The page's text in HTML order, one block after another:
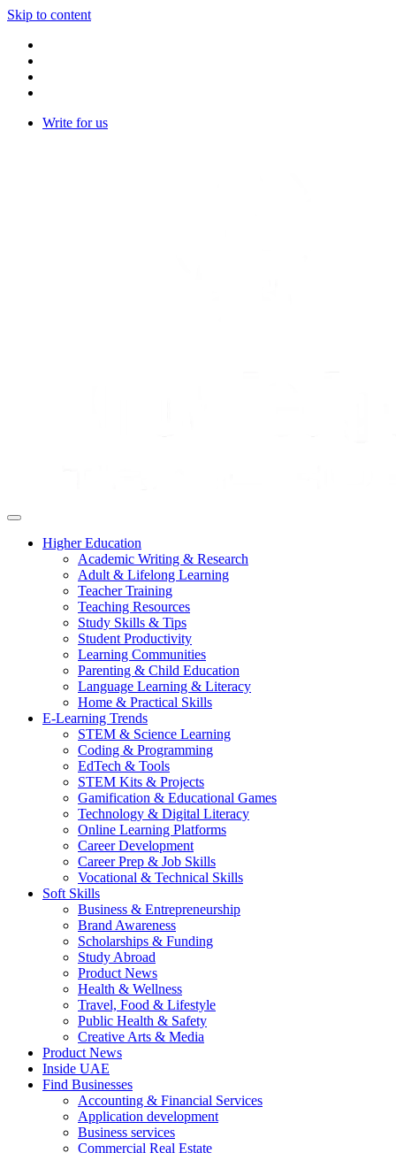
Skip to content
Write for us
Higher Education
Academic Writing & Research
Adult & Lifelong Learning
Teacher Training
Teaching Resources
Study Skills & Tips
Student Productivity
Learning Communities
Parenting & Child Education
Language Learning & Literacy
Home & Practical Skills
E-Learning Trends
STEM & Science Learning
Coding & Programming
EdTech & Tools
STEM Kits & Projects
Gamification & Educational Games
Technology & Digital Literacy
Online Learning Platforms
Career Development
Career Prep & Job Skills
Vocational & Technical Skills
Soft Skills
Business & Entrepreneurship
Brand Awareness
Scholarships & Funding
Study Abroad
Product News
Health & Wellness
Travel, Food & Lifestyle
Public Health & Safety
Creative Arts & Media
Product News
Inside UAE
Find Businesses
Accounting & Financial Services
Application development
Business services
Commercial Real Estate